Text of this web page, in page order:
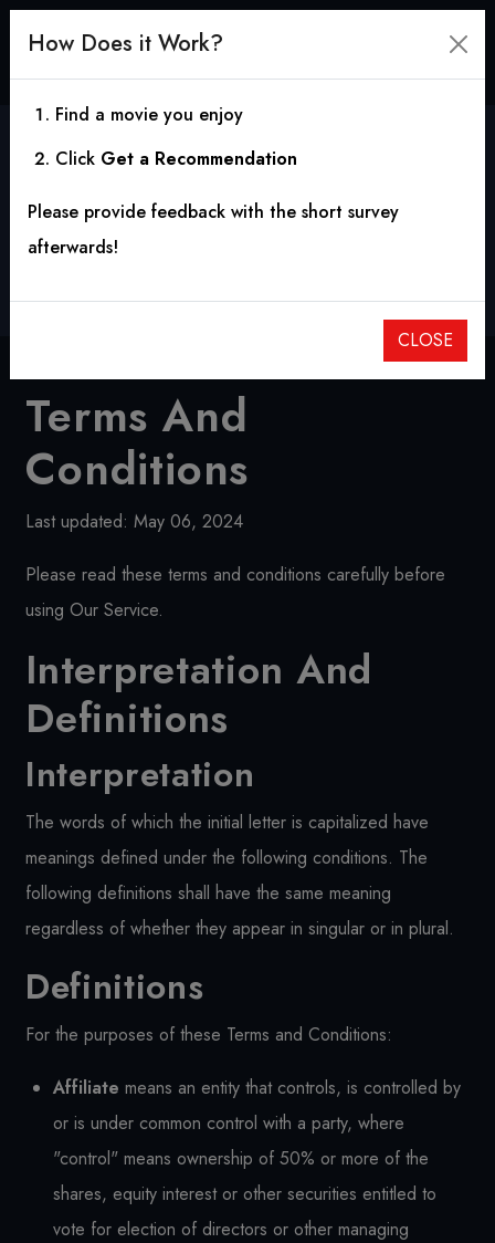
Terms And Conditions
Terms And
Conditions
Last updated: May 06, 2024
Please read these terms and conditions carefully before
using Our Service.
Interpretation And
Definitions
Interpretation
The words of which the initial letter is capitalized have
meanings defined under the following conditions. The
following definitions shall have the same meaning
regardless of whether they appear in singular or in plural.
Definitions
For the purposes of these Terms and Conditions:
Affiliate means an entity that controls, is controlled by
or is under common control with a party, where
"control" means ownership of 50% or more of the
shares, equity interest or other securities entitled to
vote for election of directors or other managing
How Does it Work?
Find a movie you enjoy
Click Get a Recommendation
Please provide feedback with the short survey
afterwards!
CLOSE